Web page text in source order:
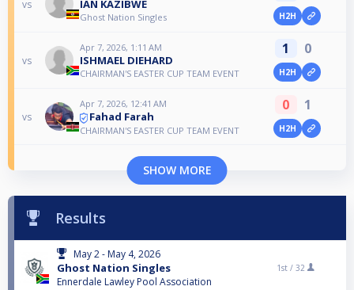
vs IAN KAZIBWE
Ghost Nation Singles H2H
vs
Apr 7, 2026, 1:11 AM
ISHMAEL DIEHARD
CHAIRMAN'S EASTER CUP TEAM EVENT
1 0
H2H
vs
Apr 7, 2026, 12:41 AM
Fahad Farah
CHAIRMAN'S EASTER CUP TEAM EVENT
0 1
H2H
SHOW MORE
Results
May 2 - May 4, 2026
Ghost Nation Singles
Ennerdale Lawley Pool Association
1st / 32